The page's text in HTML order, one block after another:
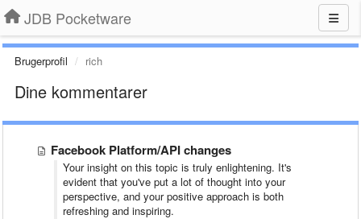
JDB Pocketware
Brugerprofil rich
Dine kommentarer
Facebook Platform/API changes
Your insight on this topic is truly enlightening. It's
evident that you've put a lot of thought into your
perspective, and your positive approach is both
refreshing and inspiring.